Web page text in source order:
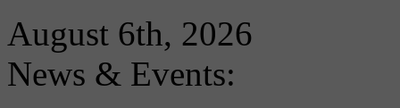
August 6th, 2026
News & Events: